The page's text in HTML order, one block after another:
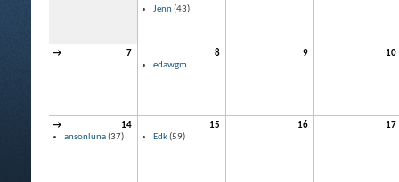
Jenn(43)
→ 7
8
edawgm
9 10
→
14
ansonluna(37)
15
Edk(59)
16 17